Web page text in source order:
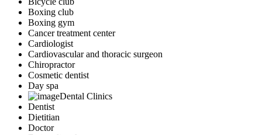
Boxing club
Boxing gym
Cancer treatment center
Cardiologist
Cardiovascular and thoracic surgeon
Chiropractor
Cosmetic dentist
Day spa
Dental Clinics
Dentist
Dietitian
Doctor